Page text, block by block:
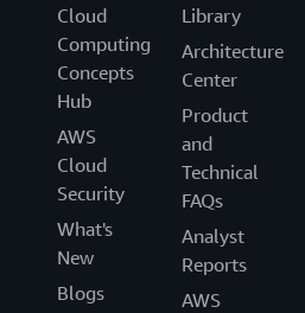
Cloud
Computing
Concepts
Hub
AWS
Cloud
Security
What's
New
Blogs
Library
Architecture
Center
Product
and
Technical
FAQs
Analyst
Reports
AWS